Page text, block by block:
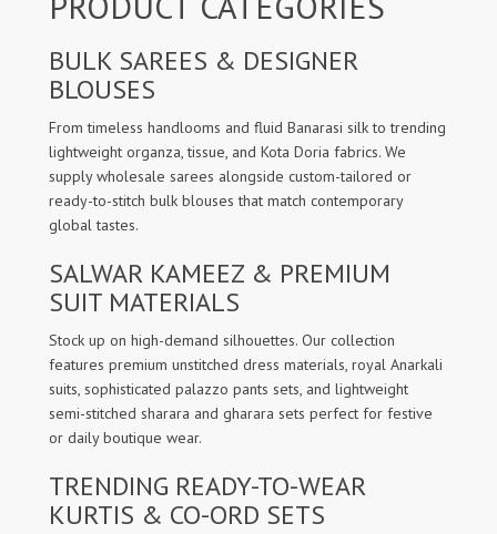
BULK SAREES & DESIGNER
BLOUSES
From timeless handlooms and fluid Banarasi silk to trending
lightweight organza, tissue, and Kota Doria fabrics. We
supply wholesale sarees alongside custom-tailored or
ready-to-stitch bulk blouses that match contemporary
global tastes.
SALWAR KAMEEZ & PREMIUM
SUIT MATERIALS
Stock up on high-demand silhouettes. Our collection
features premium unstitched dress materials, royal Anarkali
suits, sophisticated palazzo pants sets, and lightweight
semi-stitched sharara and gharara sets perfect for festive
or daily boutique wear.
TRENDING READY-TO-WEAR
KURTIS & CO-ORD SETS